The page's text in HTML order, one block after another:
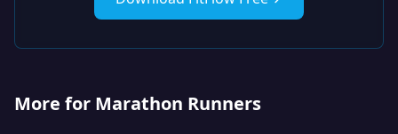
More for Marathon Runners